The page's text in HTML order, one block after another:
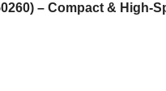
– Compact & High-